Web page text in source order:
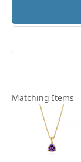
Matching Items